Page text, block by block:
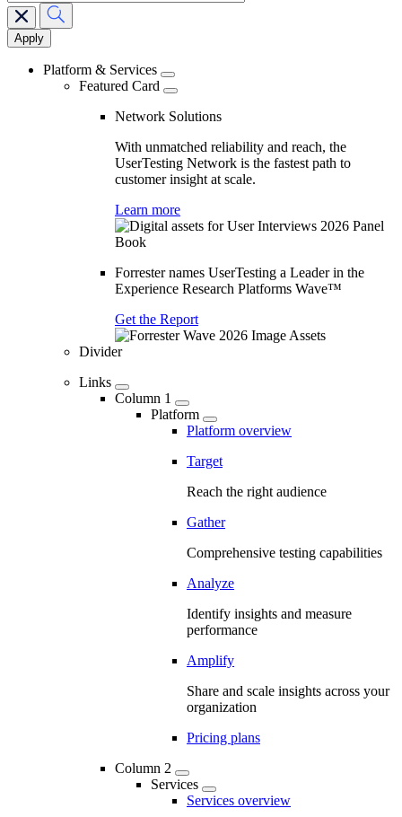
Main
navigation
Platform & Services
Featured Card
Network Solutions
With unmatched reliability and reach, the
UserTesting Network is the fastest path to
customer insight at scale.
Learn more
Forrester names UserTesting a Leader in the
Experience Research Platforms Wave™
Get the Report
Divider
Links
Column 1
Platform
Platform overview
Target
Reach the right audience
Gather
Comprehensive testing capabilities
Analyze
Identify insights and measure
performance
Amplify
Share and scale insights across your
organization
Pricing plans
Column 2
Services
Services overview